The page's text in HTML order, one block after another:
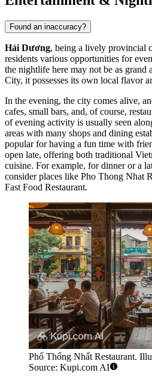
Found an inaccuracy?
Hải Dương, being a lively provincial
residents various opportunities for
the nightlife here may not be as
City, it possesses its own local flavor
In the evening, the city comes alive,
cafes, small bars, and, of course,
of evening activity is usually seen
areas with many shops and dining
popular for having a fun time with
open late, offering both traditional
cuisine. For example, for dinner or a
consider places like Pho Thong Nhat
Fast Food Restaurant.
Phố Thống Nhất Restaurant.
Source: Kupi.com AI